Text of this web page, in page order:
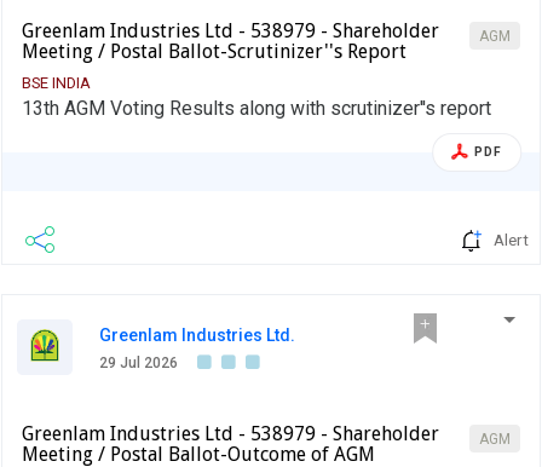
AGM
Greenlam Industries Ltd - 538979 - Shareholder
Meeting / Postal Ballot-Scrutinizer''s Report
BSE INDIA
13th AGM Voting Results along with scrutinizer''s report
PDF
Alert
Greenlam Industries Ltd.
29 Jul 2026
AGM
Greenlam Industries Ltd - 538979 - Shareholder
Meeting / Postal Ballot-Outcome of AGM